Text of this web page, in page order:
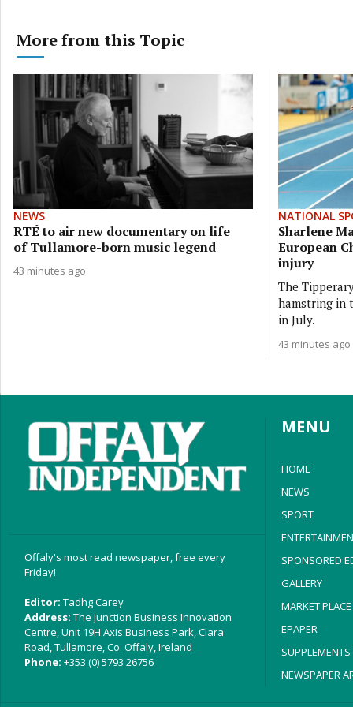
More from this Topic
NEWS
RTÉ to air new documentary on life
of Tullamore-born music legend
43 minutes ago
NATIONAL
Sharlene
European
injury
The
hamstring in
in July.
43 minutes ago
Offaly's most read newspaper, free every
Friday!
Editor: Tadhg Carey
Address: The Junction Business Innovation
Centre, Unit 19H Axis Business Park, Clara
Road, Tullamore, Co. Offaly, Ireland
Phone: +353 (0) 5793 26756
MENU
HOME
NEWS
SPORT
SPONSORED
GALLERY
MARKET PLACE
EPAPER
SUPPLEMENTS
NEWSPAPER